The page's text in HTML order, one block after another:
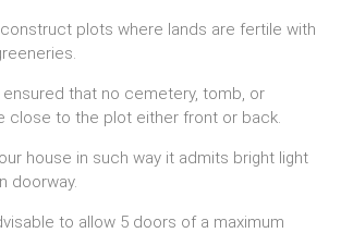
plots where lands are fertile with
that no cemetery, tomb, or
close to the plot either front or back.
house in such way it admits bright light
doorway.
to allow 5 doors of a maximum